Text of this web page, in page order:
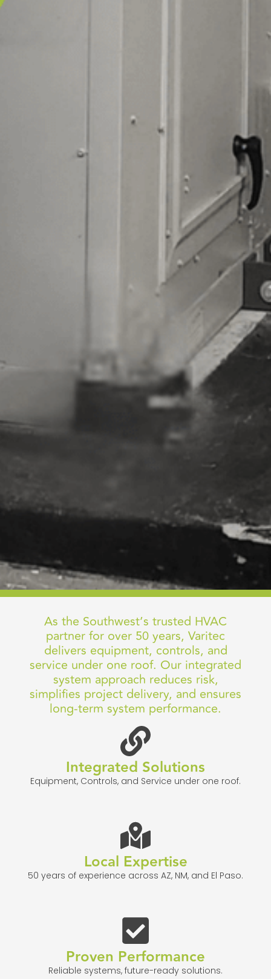
As the Southwest’s trusted HVAC
partner for over 50 years, Varitec
delivers equipment, controls, and
service under one roof. Our integrated
system approach reduces risk,
simplifies project delivery, and ensures
long-term system performance.
Integrated Solutions
Equipment, Controls, and Service under one roof.
Local Expertise
50 years of experience across AZ, NM, and El Paso.
Proven Performance
Reliable systems, future-ready solutions.